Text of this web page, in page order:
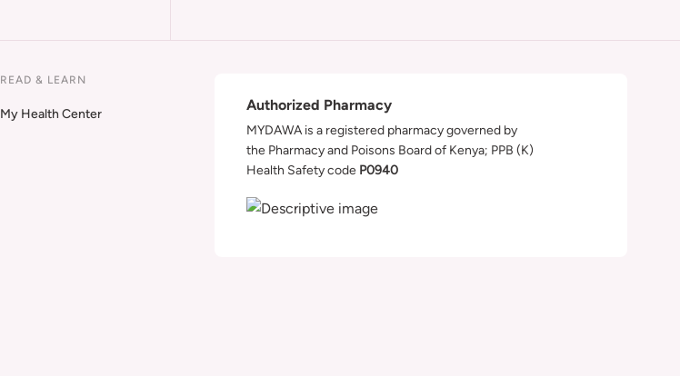
READ & LEARN
My Health Center
Authorized Pharmacy
MYDAWA is a registered pharmacy governed by
the Pharmacy and Poisons Board of Kenya; PPB (K)
Health Safety code P0940